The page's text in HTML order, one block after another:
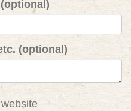
(optional)